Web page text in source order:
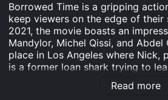
Borrowed Time is a gripping
keep viewers on the edge of their
2021, the movie boasts an
Mandylor, Michel Qissi, and Abdel
place in Los Angeles where Nick,
is a former loan shark trying to
However, his past catches up with
forced to help an old accomplice
Read more